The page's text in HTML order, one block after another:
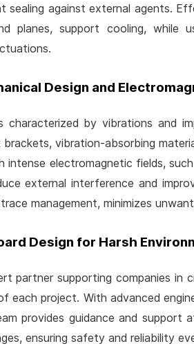
sealing against external agents.
planes, support cooling, while
Design and
characterized by vibrations and
vibration-absorbing
electromagnetic fields,
external interference and
management, minimizes
Design for Harsh
partner supporting companies
each project. With advanced
provides guidance and
ensuring safety and reliability